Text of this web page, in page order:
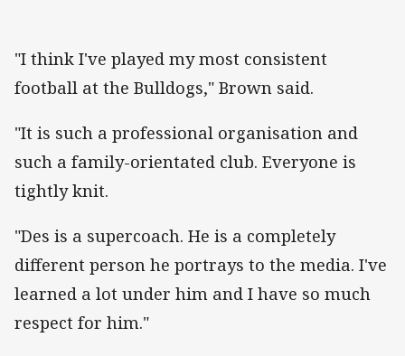
"I think I've played my most consistent
football at the Bulldogs," Brown said.
"It is such a professional organisation and
such a family-orientated club. Everyone is
tightly knit.
"Des is a supercoach. He is a completely
different person he portrays to the media. I've
learned a lot under him and I have so much
respect for him."